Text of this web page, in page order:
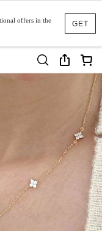
GET
offers in the